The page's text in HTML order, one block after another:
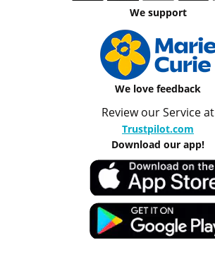
We support
We love feedback
Review our Service at
Trustpilot.com
Download our app!